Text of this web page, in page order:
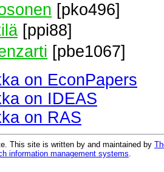
[pko496]
[ppi88]
[pbe1067]
on EconPapers
on IDEAS
on RAS
This site is written by and maintained by
information management systems